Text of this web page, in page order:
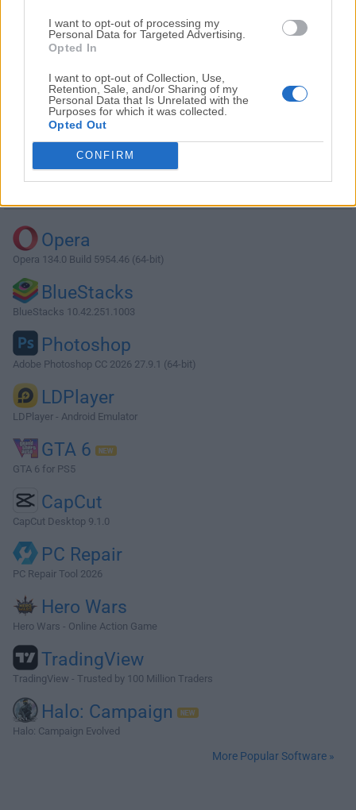
I want to opt-out of processing my
Personal Data for Targeted Advertising.
Opted In
I want to opt-out of Collection, Use,
Retention, Sale, and/or Sharing of my
Personal Data that Is Unrelated with the
Purposes for which it was collected.
Opted Out
CONFIRM
Download QSS TP-Link 2.0
Why is this app published on FileHorse? (
Opera
Opera 134.0 Build 5954.46 (64-bit)
BlueStacks
BlueStacks 10.42.251.1003
Photoshop
Adobe Photoshop CC 2026 27.9.1 (64-bit)
LDPlayer
LDPlayer - Android Emulator
GTA 6
GTA 6 for PS5
CapCut
CapCut Desktop 9.1.0
PC Repair
PC Repair Tool 2026
Hero Wars
Hero Wars - Online Action Game
TradingView
TradingView - Trusted by 100 Million Traders
Halo: Campaign
Halo: Campaign Evolved
More Popular Software »